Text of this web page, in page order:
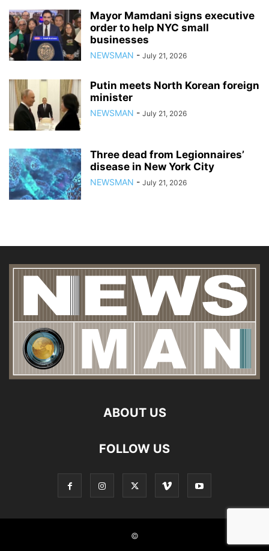
Mayor Mamdani signs executive
order to help NYC small
businesses
NEWSMAN - July 21, 2026
Putin meets North Korean foreign
minister
NEWSMAN - July 21, 2026
Three dead from Legionnaires’
disease in New York City
NEWSMAN - July 21, 2026
ABOUT US
FOLLOW US
©